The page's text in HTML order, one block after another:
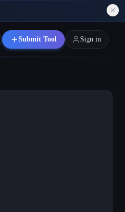
Submit Tool Sign in